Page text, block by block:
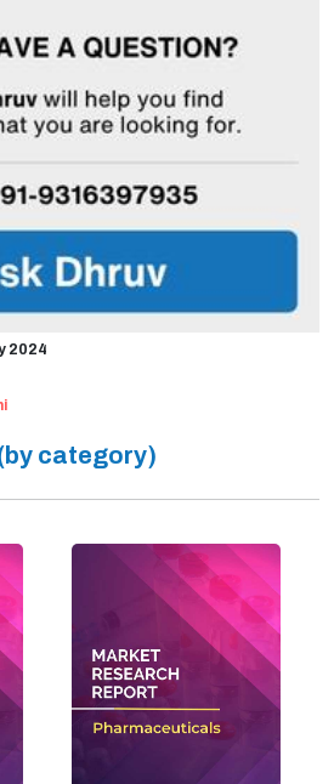
2024
category)